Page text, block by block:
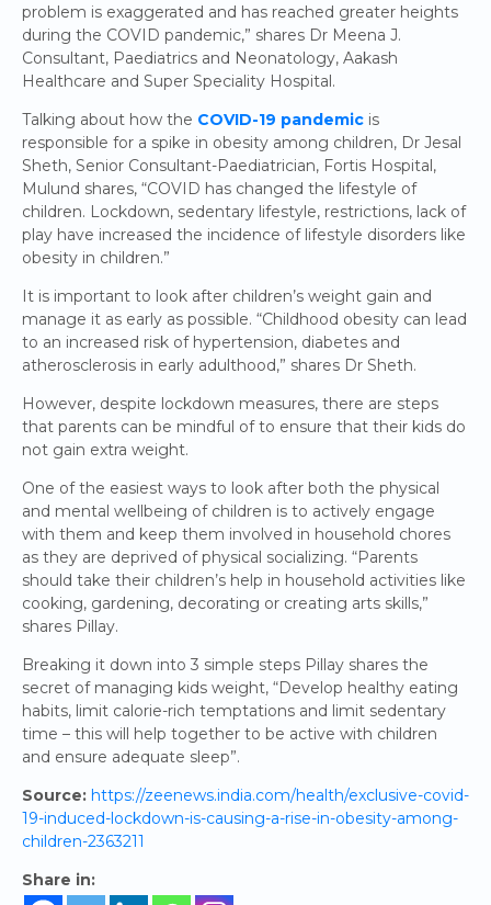
problem is exaggerated and has reached greater heights
during the COVID pandemic,” shares Dr Meena J.
Consultant, Paediatrics and Neonatology, Aakash
Healthcare and Super Speciality Hospital.
Talking about how the COVID-19 pandemic is
responsible for a spike in obesity among children, Dr Jesal
Sheth, Senior Consultant-Paediatrician, Fortis Hospital,
Mulund shares, “COVID has changed the lifestyle of
children. Lockdown, sedentary lifestyle, restrictions, lack of
play have increased the incidence of lifestyle disorders like
obesity in children.”
It is important to look after children’s weight gain and
manage it as early as possible. “Childhood obesity can lead
to an increased risk of hypertension, diabetes and
atherosclerosis in early adulthood,” shares Dr Sheth.
However, despite lockdown measures, there are steps
that parents can be mindful of to ensure that their kids do
not gain extra weight.
One of the easiest ways to look after both the physical
and mental wellbeing of children is to actively engage
with them and keep them involved in household chores
as they are deprived of physical socializing. “Parents
should take their children’s help in household activities like
cooking, gardening, decorating or creating arts skills,”
shares Pillay.
Breaking it down into 3 simple steps Pillay shares the
secret of managing kids weight, “Develop healthy eating
habits, limit calorie-rich temptations and limit sedentary
time – this will help together to be active with children
and ensure adequate sleep”.
Source: https://zeenews.india.com/health/exclusive-covid-
19-induced-lockdown-is-causing-a-rise-in-obesity-among-
children-2363211
Share in: